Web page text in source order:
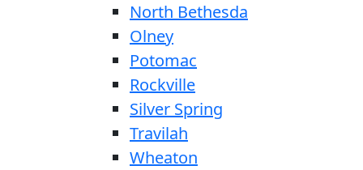
North Bethesda
Olney
Potomac
Rockville
Silver Spring
Travilah
Wheaton